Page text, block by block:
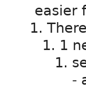
easier
1
-